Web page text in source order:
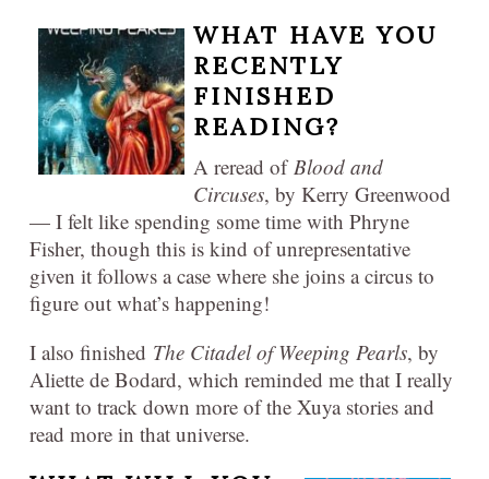
WHAT HAVE YOU
RECENTLY
FINISHED
READING?
A reread ofBlood and
Circuses, by Kerry Greenwood
— I felt like spending some time with Phryne
Fisher, though this is kind of unrepresentative
given it follows a case where she joins a circus to
figure out what’s happening!
I also finished The Citadel of Weeping Pearls, by
Aliette de Bodard, which reminded me that I really
want to track down more of the Xuya stories and
read more in that universe.